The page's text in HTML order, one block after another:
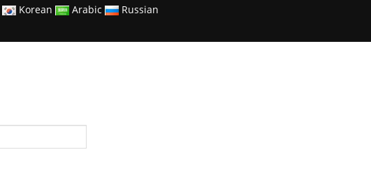
Korean Arabic Russian